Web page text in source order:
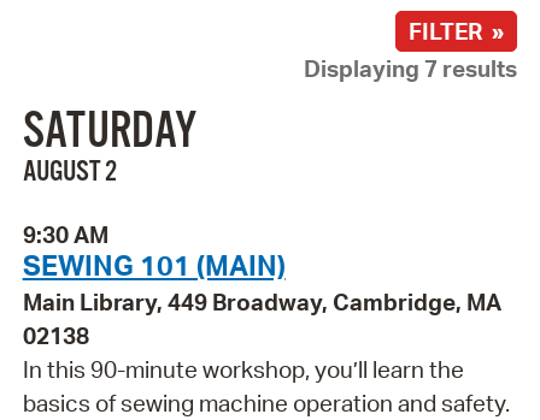
FILTER »
Displaying 7 results
SATURDAY
AUGUST 2
9:30 AM
SEWING 101 (MAIN)
Main Library, 449 Broadway, Cambridge, MA
02138
In this 90-minute workshop, you’ll learn the
basics of sewing machine operation and safety.